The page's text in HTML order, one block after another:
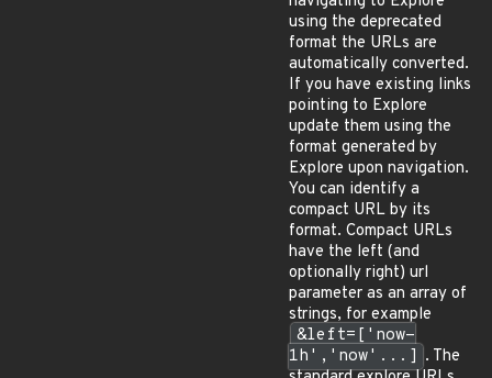
using the deprecated
format the URLs are
automatically converted.
If you have existing links
pointing to Explore
update them using the
format generated by
Explore upon navigation.
You can identify a
compact URL by its
format. Compact URLs
have the left (and
optionally right) url
parameter as an array of
strings, for example
&left=['now-
1h','now'...] . The